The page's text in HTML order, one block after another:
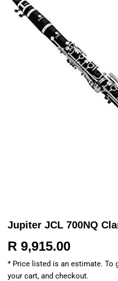
Jupiter JCL 700NQ
R 9,915.00
* Price listed is an estimate. To
your cart, and checkout.